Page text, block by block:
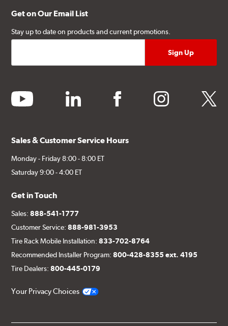
Get on Our Email List
Stay up to date on products and current promotions.
youtube linkedin facebook instagram twitter
Sales & Customer Service Hours
Monday - Friday 8:00 - 8:00 ET
Saturday 9:00 - 4:00 ET
Get in Touch
Sales:888-541-1777
Customer Service:888-981-3953
Tire Rack Mobile Installation:833-702-8764
Recommended Installer Program:800-428-8355 ext. 4195
Tire Dealers:800-445-0179
Your Privacy Choices